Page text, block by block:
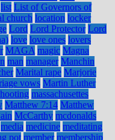
list List of Governors of
church location locker
Lord Lord Protector Lord
love love ones lovers
MAGA magic Magna
man manager Manchin
Marital rape Marjorie
vows Martin Luther
massachusettes
Matthew 7:14 Matthew
McCarthy mcdonalds
media medicine meditating
pot member membership